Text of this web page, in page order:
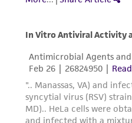
forth herein and in no
employees, assigns,
liable for indirect,
consequential
connection with or
customer's use of the
reasonable effort is